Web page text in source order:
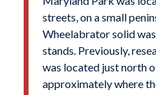
streets, on a small
Wheelabrator solid
stands. Previously,
was located just north
approximately where